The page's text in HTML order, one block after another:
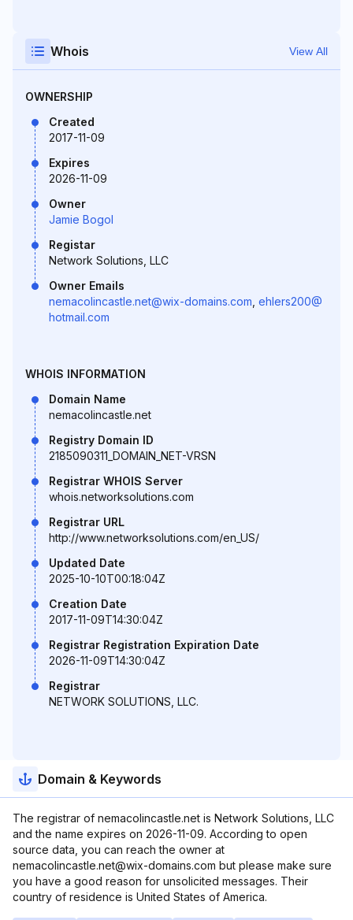
Whois View All
OWNERSHIP
Created
2017-11-09
Expires
2026-11-09
Owner
Jamie Bogol
Registar
Network Solutions, LLC
Owner Emails
nemacolincastle.net@wix-domains.com ehlers200@
hotmail.com
WHOIS INFORMATION
Domain Name
nemacolincastle.net
Registry Domain ID
2185090311_DOMAIN_NET-VRSN
Registrar WHOIS Server
whois.networksolutions.com
Registrar URL
http://www.networksolutions.com/en_US/
Updated Date
2025-10-10T00:18:04Z
Creation Date
2017-11-09T14:30:04Z
Registrar Registration Expiration Date
2026-11-09T14:30:04Z
Registrar
NETWORK SOLUTIONS, LLC.
Domain & Keywords
The registrar of nemacolincastle.net is Network Solutions, LLC
and the name expires on 2026-11-09. According to open
source data, you can reach the owner at
nemacolincastle.net@wix-domains.com but please make sure
you have a good reason for unsolicited messages. Their
country of residence is United States of America.